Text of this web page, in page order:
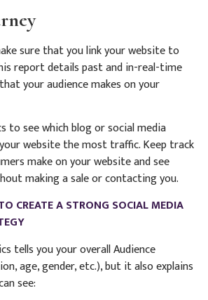
sure that you link your website to
report details past and in-real-time
your audience makes on your
to see which blog or social media
website the most traffic. Keep track
make on your website and see
making a sale or contacting you.
CREATE A STRONG SOCIAL MEDIA
tells you your overall Audience
age, gender, etc.), but it also explains
see: